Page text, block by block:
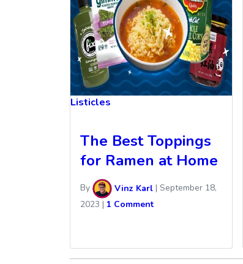
Listicles
The Best Toppings
for Ramen at Home
By Vinz Karl | September 18,
2023 | 1 Comment